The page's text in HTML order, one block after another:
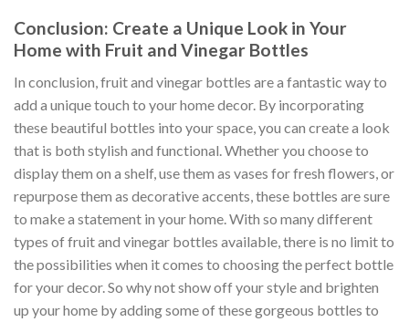
Conclusion: Create a Unique Look in Your
Home with Fruit and Vinegar Bottles
In conclusion, fruit and vinegar bottles are a fantastic way to
add a unique touch to your home decor. By incorporating
these beautiful bottles into your space, you can create a look
that is both stylish and functional. Whether you choose to
display them on a shelf, use them as vases for fresh flowers, or
repurpose them as decorative accents, these bottles are sure
to make a statement in your home. With so many different
types of fruit and vinegar bottles available, there is no limit to
the possibilities when it comes to choosing the perfect bottle
for your decor. So why not show off your style and brighten
up your home by adding some of these gorgeous bottles to